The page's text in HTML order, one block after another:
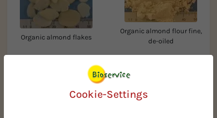
Organic almond flakes
Organic almond flour fine,
de-oiled
Cookie-Settings